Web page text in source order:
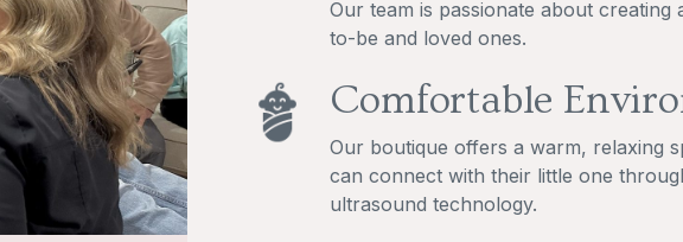
Our team is passionate about
to-be and loved ones.
Comfortable
Our boutique offers a warm, relaxing
can connect with their little one
ultrasound technology.